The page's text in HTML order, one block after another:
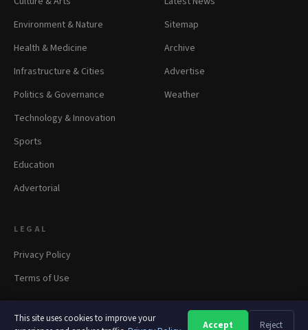
This site uses cookies to improve your
Accept Reject
Environment & Nature
Health & Medicine
Infrastructure & Cities
Politics & Governance
Technology & Innovation
Sports
Education
Advertorial
Sitemap
Archive
Advertise
Weather
LEGAL
Privacy Policy
Terms of Use